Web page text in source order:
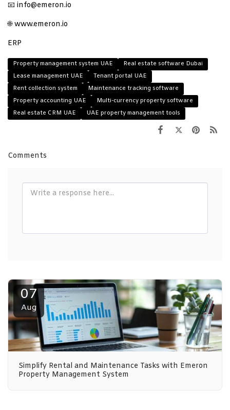
📧 info@emeron.io
🌐www.emeron.io
ERP
Property management system UAE
Real estate software Dubai
Lease management UAE
Tenant portal UAE
Rent collection system
Maintenance tracking software
Property accounting UAE
Multi-currency property software
Real estate CRM UAE
UAE property management tools
Comments
07
Aug
Simplify Rental and Maintenance Tasks with Emeron
Property Management System